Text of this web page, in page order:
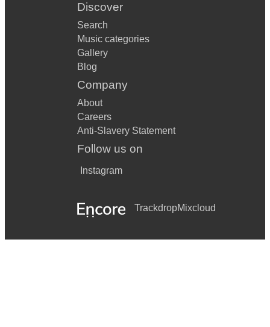
Discover
Search
Music categories
Gallery
Blog
Company
About
Careers
Anti-Slavery Statement
Follow us on
Instagram
TrackdropMixcloud